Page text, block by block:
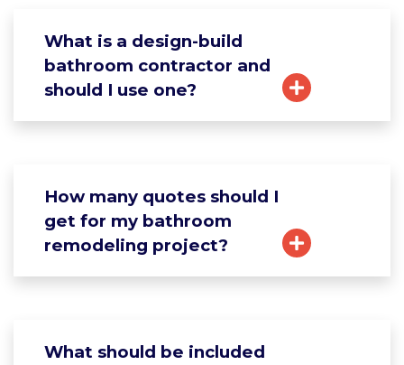
What is a design-build
bathroom contractor and
should I use one?
How many quotes should I
get for my bathroom
remodeling project?
What should be included